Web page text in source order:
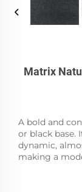
Matrix
A bold and
or black base.
dynamic,
making a